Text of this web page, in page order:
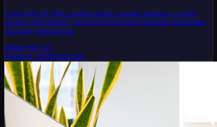
Long-form AI video creation needs a runtime budget to control
pacing, scene density, and payoff so faceless YouTube automation
can scale without drag.
Infinity Sky AI
August 4, 20269 min read